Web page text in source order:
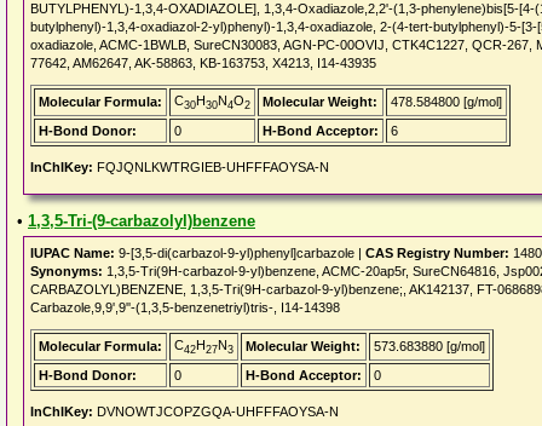
BUTYLPHENYL)-1,3,4-OXADIAZOLE], 1,3,4-Oxadiazole,2,2'-(1,3-phenylene)bis[5-
butylphenyl)-1,3,4-oxadiazol-2-yl)phenyl)-1,3,4-oxadiazole, 2-(4-tert-butylphenyl)-5-
oxadiazole, ACMC-1BWLB, SureCN30083, AGN-PC-00OVIJ, CTK4C1227, QCR-
77642, AM62647, AK-58863, KB-163753, X4213, I14-43935
Molecular Formula: C30H30N4O2 Molecular Weight:
478.584800 [g/mol]
H-Bond Donor:
0 H-Bond Acceptor: 6
InChIKey: FQJQNLKWTRGIEB-UHFFFAOYSA-N
• 1,3,5-Tri-(9-carbazolyl)benzene
IUPAC Name: 9-[3,5-di(carbazol-9-yl)phenyl]carbazole | CAS Registry Number:
Synonyms: 1,3,5-Tri(9H-carbazol-9-yl)benzene, ACMC-20ap5r, SureCN64816,
CARBAZOLYL)BENZENE, 1,3,5-Tri(9H-carbazol-9-yl)benzene;, AK142137, FT-
Carbazole,9,9',9''-(1,3,5-benzenetriyl)tris-, I14-14398
Molecular Formula: C42H27N3 Molecular Weight:
573.683880 [g/mol]
H-Bond Donor:
0 H-Bond Acceptor: 0
InChIKey: DVNOWTJCOPZGQA-UHFFFAOYSA-N